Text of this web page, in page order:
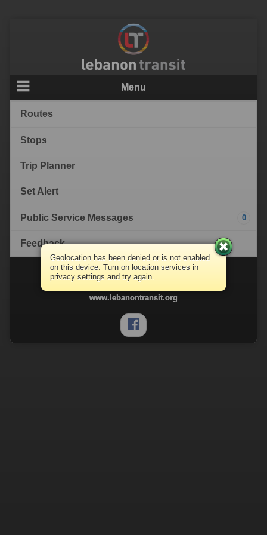
Menu
Routes
Stops
Trip Planner
Set Alert
Public Service Messages 0
Feedback
Lebanon Transit
(717) 274-3664
www.lebanontransit.org
Geolocation has been denied or is not enabled
on this device. Turn on location services in
privacy settings and try again.